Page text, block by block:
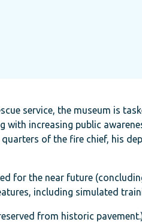
service, the museum is
with increasing public
of the fire chief, his
for the near future
including simulated
from historic